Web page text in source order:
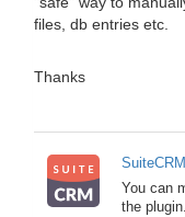
files, db entries etc.
Thanks
SuiteCRM
You can
the